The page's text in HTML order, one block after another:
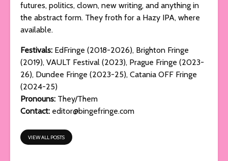
futures, politics, clown, new writing, and anything in
the abstract form. They froth for a Hazy IPA, where
available.
Festivals: EdFringe (2018-2026), Brighton Fringe
(2019), VAULT Festival (2023), Prague Fringe (2023-
26), Dundee Fringe (2023-25), Catania OFF Fringe
(2024-25)
Pronouns: They/Them
Contact: editor@bingefringe.com
VIEW ALL POSTS